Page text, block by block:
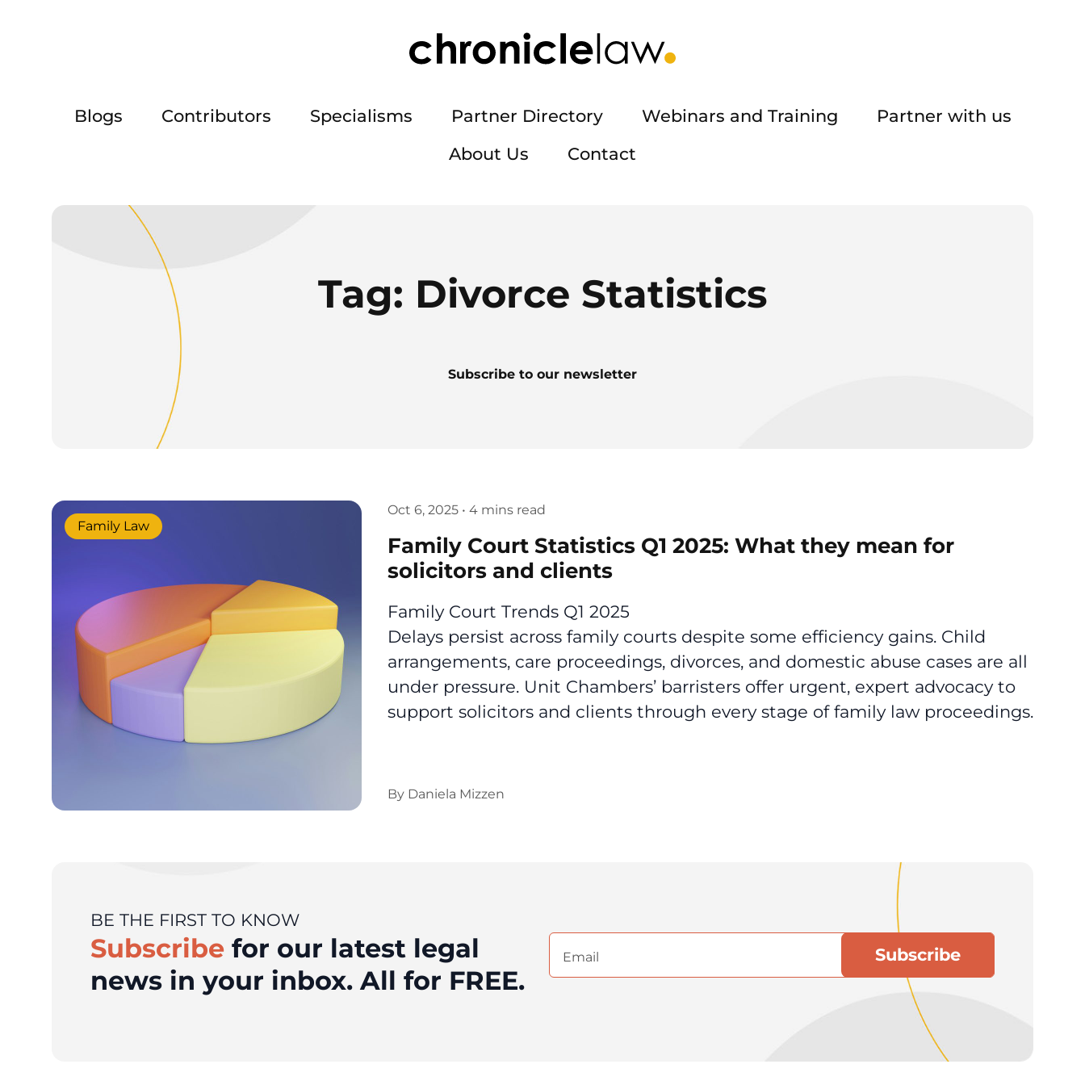
Blogs Contributors Specialisms Partner Directory Webinars and Training
Partner with us
About Us
Contact
Tag: Divorce Statistics
Subscribe to our newsletter
Oct 6, 2025 • 4 mins read
Family Law
Family Court Statistics Q1 2025: What they mean for
solicitors and clients
Family Court Trends Q1 2025
Delays persist across family courts despite some efficiency gains. Child
arrangements, care proceedings, divorces, and domestic abuse cases are all
under pressure. Unit Chambers’ barristers offer urgent, expert advocacy to
support solicitors and clients through every stage of family law proceedings.
By Daniela Mizzen
BE THE FIRST TO KNOW
Subscribe for our latest legal
news in your inbox. All for FREE.
Email
(Required)